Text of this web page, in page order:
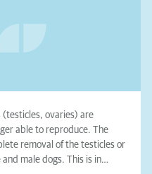
(testicles, ovaries) are
able to reproduce. The
removal of the testicles or
male dogs. This is in…